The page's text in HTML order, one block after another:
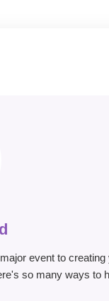
event to creating
so many ways to